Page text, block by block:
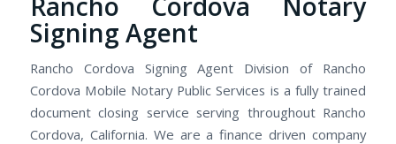
Signing Agent
Rancho Cordova Signing Agent Division of Rancho
Cordova Mobile Notary Public Services is a fully trained
document closing service serving throughout Rancho
Cordova, California. We are a finance driven company